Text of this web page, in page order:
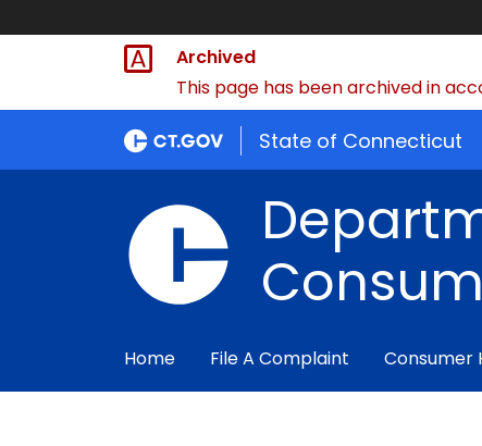
Archived
This page has been archived in
State of Connecticut
Home File A Complaint Consumer